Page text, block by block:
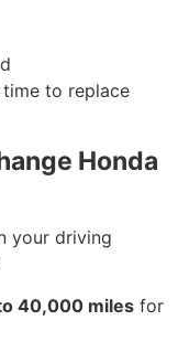
to replace
Honda
your driving
40,000 miles for